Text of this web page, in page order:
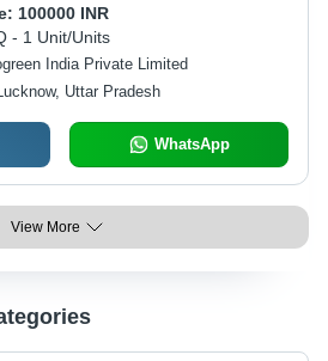
100000 INR
- 1 Unit/Units
India Private Limited
Uttar Pradesh
WhatsApp
View More